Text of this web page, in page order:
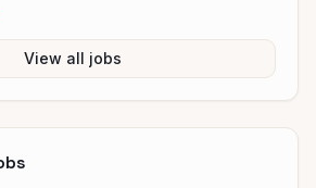
View all jobs